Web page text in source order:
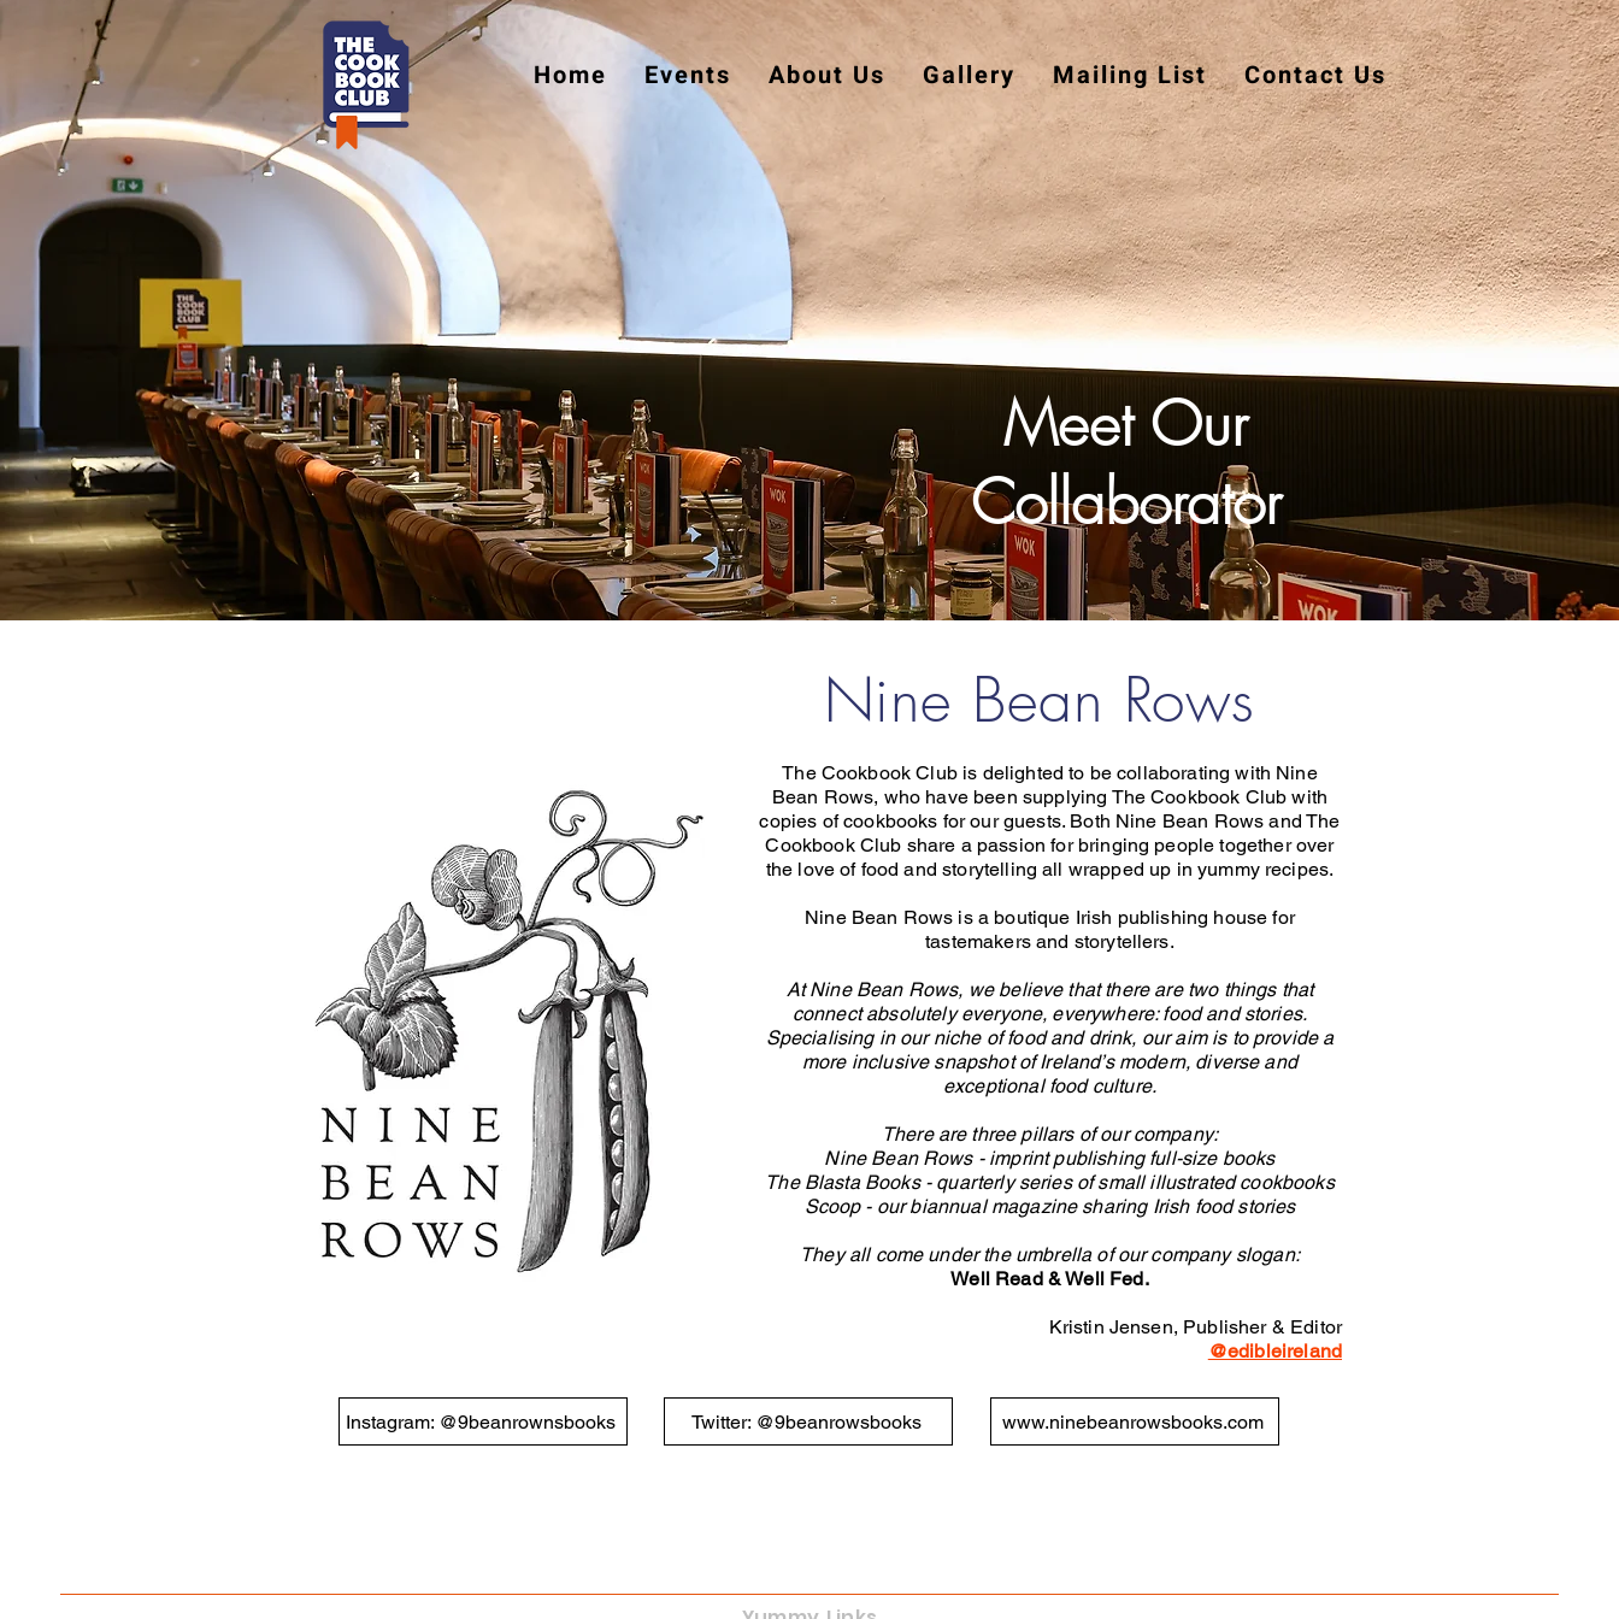
Home Events About Us Gallery Mailing List Contact Us
Meet Our
Collaborator
Nine Bean Rows
The Cookbook Club is delighted to be collaborating with Nine
Bean Rows, who have been supplying The Cookbook Club with
copies of cookbooks for our guests. Both Nine Bean Rows and The
Cookbook Club share a passion for bringing people together over
the love of food and storytelling all wrapped up in yummy recipes.
Nine Bean Rows is a boutique Irish publishing house for
tastemakers and storytellers.
At Nine Bean Rows, we believe that there are two things that
connect absolutely everyone, everywhere: food and stories.
Specialising in our niche of food and drink, our aim is to provide a
more inclusive snapshot of Ireland’s modern, diverse and
exceptional food culture.
There are three pillars of our company:
Nine Bean Rows - imprintpublishing full-size books
The Blasta Books- quarterly series of small illustrated cookbooks
Scoop - our biannual magazine sharing Irish food stories
They all come under the umbrella of our company slogan:
Well Read & Well Fed.
Kristin Jensen, Publisher & Editor
@edibleireland
Instagram: @9beanrownsbooks Twitter: @9beanrowsbooks www.ninebeanrowsbooks.com